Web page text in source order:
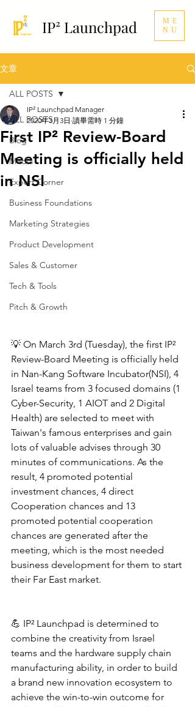
ME
NU
IP² Launchpad
文章
ALL POSTS
Blog
Media
Expert Corner
Business Foundations
Marketing Strategies
Product Development
Sales & Customer
Tech & Tools
Pitch & Growth
ALL POSTS
First IP² Review-Board
Meeting is officially held
in NSI
IP² Launchpad Manager
2020年3月3日 讀畢需時 1 分鐘
💡 On March 3rd (Tuesday), the first IP²
Review-Board Meeting is officially held
in Nan-Kang Software Incubator(NSI), 4
Israel teams from 3 focused domains (1
Cyber-Security, 1 AIOT and 2 Digital
Health) are selected to meet with
Taiwan's famous enterprises and gain
lots of valuable advises through 30
minutes of communications. As the
result, 4 promoted potential
investment chances, 4 direct
Cooperation chances and 13
promoted potential cooperation
chances are generated after the
meeting, which is the most needed
business development for them to start
their Far East market.
💪 IP² Launchpad is determined to
combine the creativity from Israel
teams and the hardware supply chain
manufacturing ability, in order to build
a brand new innovation ecosystem to
achieve the win-to-win outcome for